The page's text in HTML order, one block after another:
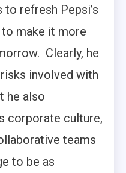
refresh Pepsi’s
make it more
Clearly, he
involved with
he also
corporate culture,
teams
to be as